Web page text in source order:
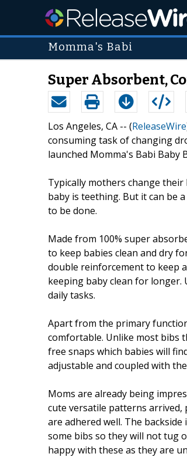
Momma's Babi
Super Absorbent,
Los Angeles, CA -- (ReleaseWire
consuming task of changing
launched Momma's Babi Baby
Typically mothers change
baby is teething. But it can be
to be done.
Made from 100% super
to keep babies clean and dry
double reinforcement to keep
keeping baby clean for
daily tasks.
Apart from the primary
comfortable. Unlike most bibs
free snaps which babies will
adjustable and coupled with
Moms are already being
cute versatile patterns arrived,
are adhered well. The
some bibs so they will not tug
happy with these as they are